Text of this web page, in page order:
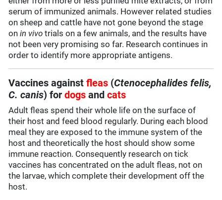
serum of immunized animals. However related studies
on sheep and cattle have not gone beyond the stage
onin vivo trials on a few animals, and the results have
not been very promising so far. Research continues in
order to identify more appropriate antigens.
Vaccines againstfleas (Ctenocephalides felis,
C. canis) fordogs andcats
Adult fleas spend their whole life on the surface of
their host and feed blood regularly. During each blood
meal they are exposed to the immune system of the
host and theoretically the host should show some
immune reaction. Consequently research on tick
vaccines has concentrated on the adult fleas, not on
the larvae, which complete their development off the
host.